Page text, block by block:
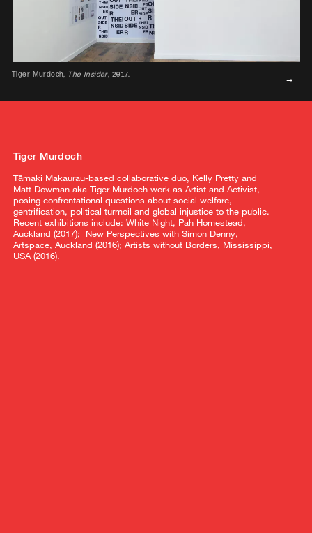
Tiger Murdoch, The Insider, 2017.
Tiger Murdoch
Tāmaki Makaurau-based collaborative duo, Kelly Pretty and
Matt Dowman aka Tiger Murdoch work as Artist and Activist,
posing confrontational questions about social welfare,
gentrification, political turmoil and global injustice to the public.
Recent exhibitions include: White Night, Pah Homestead,
Auckland (2017); New Perspectives with Simon Denny,
Artspace, Auckland (2016); Artists without Borders, Mississippi,
USA (2016).